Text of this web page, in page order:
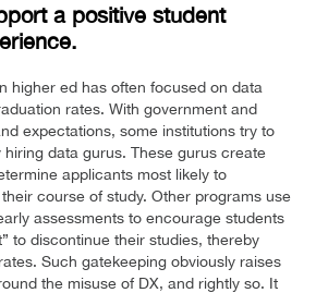
a positive student
higher ed has often focused on data
rates. With government and
expectations, some institutions try to
data gurus. These gurus create
applicants most likely to
course of study. Other programs use
assessments to encourage students
to discontinue their studies, thereby
Such gatekeeping obviously raises
the misuse of DX, and rightly so. It